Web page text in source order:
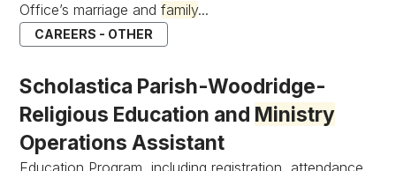
Office’s marriage andfamily...
CAREERS - OTHER
Scholastica Parish-Woodridge-
Religious Education and Ministry
Operations Assistant
Education Program, including registration, attendance,